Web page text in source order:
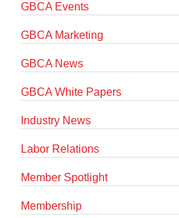
GBCA Events
GBCA Marketing
GBCA News
GBCA White Papers
Industry News
Labor Relations
Member Spotlight
Membership